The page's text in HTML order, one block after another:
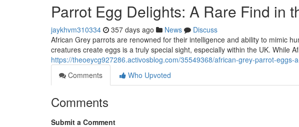
Parrot Egg Delights: A Rare Find in
jaykhvm310334 357 days ago News
Discuss
African Grey parrots are renowned for their intelligence and ability to mimic
creatures create eggs is a truly special sight, especially within the UK. While
https://theoeycg927286.activosblog.com/35549368/african-grey-parrot-eggs-
Comments
Who Upvoted
Comments
Submit a Comment